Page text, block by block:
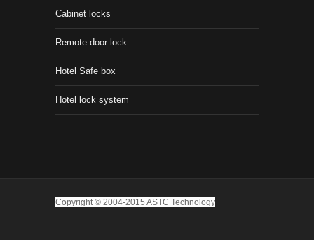
Cabinet locks
Remote door lock
Hotel Safe box
Hotel lock system
Copyright © 2004-2015 ASTC Technology